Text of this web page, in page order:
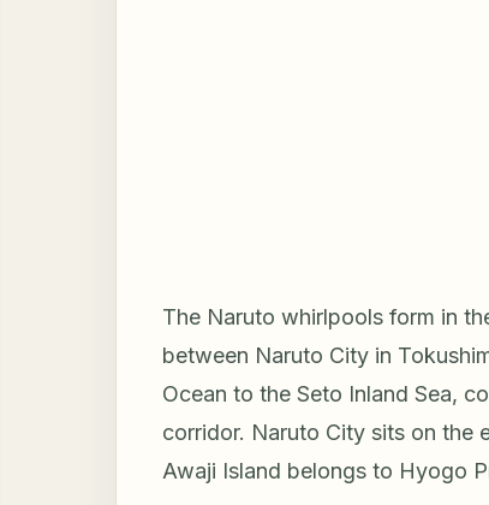
The Naruto whirlpools form in
between Naruto City in
Ocean to the Seto Inland Sea,
corridor. Naruto City sits on the
Awaji Island belongs to Hyogo